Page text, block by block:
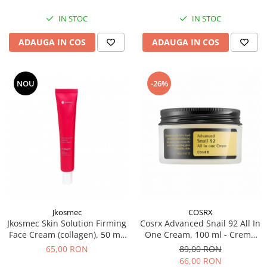
IN STOC
ADAUGA IN COS
IN STOC
ADAUGA IN COS
NOU
Jkosmec
Jkosmec Skin Solution Firming
Face Cream (collagen), 50 mL
– Crema hidratanta cu
65,00 RON
-26%
COSRX
Cosrx Advanced Snail 92 All In
One Cream, 100 ml - Crema
regeneratoare cu extract de
melc
89,00 RON
66,00 RON